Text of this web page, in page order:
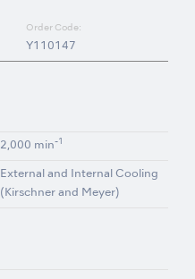
Order Code:
Y110147
2,000 min-1
External and Internal Cooling
(Kirschner and Meyer)